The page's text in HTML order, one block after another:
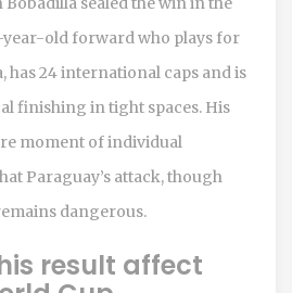
year-old forward who plays for
has 24 international caps and is
finishing in tight spaces. His
moment of individual
Paraguay’s attack, though
dangerous.
result affect